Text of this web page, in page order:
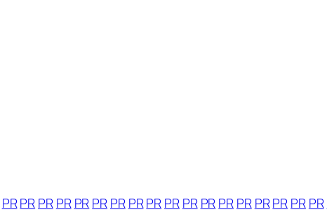
PRPR PR PR PR PR PR PRPR PR PR PR PR PR PRPR PR PR